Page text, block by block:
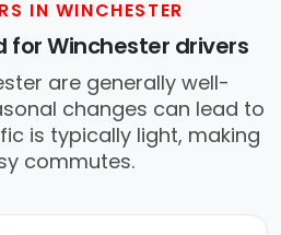
IN WINCHESTER
for Winchester drivers
are generally well-
changes can lead to
is typically light, making
commutes.